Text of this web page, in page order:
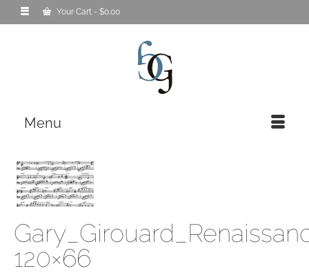
Your Cart - $0.00
Menu
120×66